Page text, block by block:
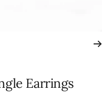
Earrings